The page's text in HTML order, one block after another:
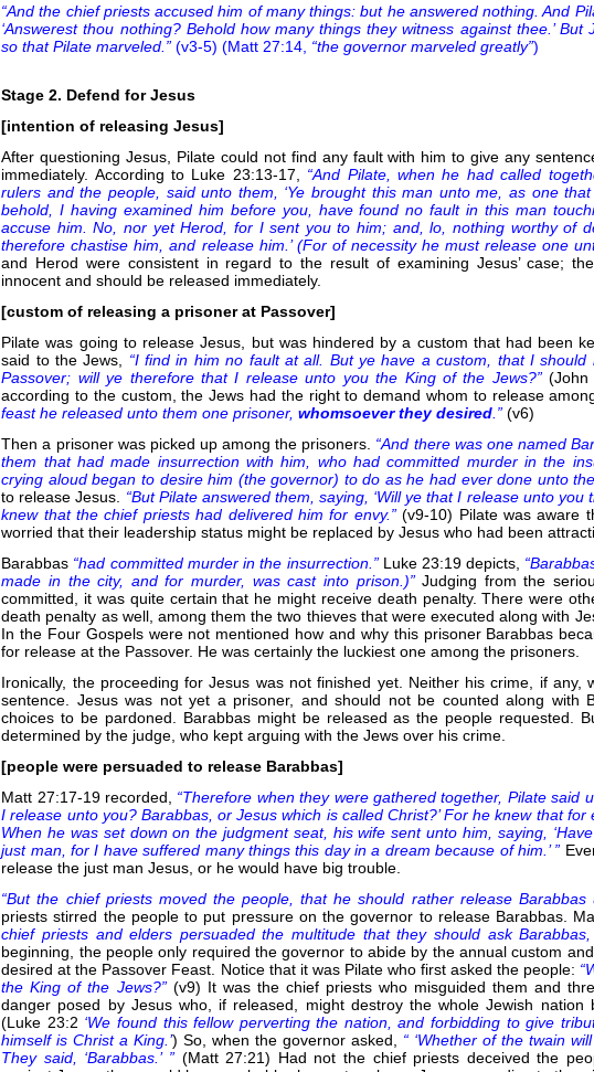
“And the chief priests accused him of many things: but he answered nothing. And
‘Answerest thou nothing? Behold how many things they witness against thee.’ But
so that Pilate marveled.” (v3-5) (Matt 27:14, “the governor marveled greatly”)
Stage 2. Defend for Jesus
[intention of releasing Jesus]
After questioning Jesus, Pilate could not find any fault with him to give any
immediately. According to Luke 23:13-17, “And Pilate, when he had called
rulers and the people, said unto them, ‘Ye brought this man unto me, as one
behold, I having examined him before you, have found no fault in this man
accuse him. No, nor yet Herod, for I sent you to him; and, lo, nothing worthy of
therefore chastise him, and release him.’ (For of necessity he must release one
and Herod were consistent in regard to the result of examining Jesus’ case;
innocent and should be released immediately.
[custom of releasing a prisoner at Passover]
Pilate was going to release Jesus, but was hindered by a custom that had been
said to the Jews, “I find in him no fault at all. But ye have a custom, that I
Passover; will ye therefore that I release unto you the King of the Jews?”(John
according to the custom, the Jews had the right to demand whom to release
feast he released unto them one prisoner,whomsoever they desired .”(v6)
Then a prisoner was picked up among the prisoners. “And there was one named
them that had made insurrection with him, who had committed murder in the
crying aloud began to desire him (the governor) to do as he had ever done unto
to release Jesus. “But Pilate answered them, saying, ‘Will ye that I release unto you
knew that the chief priests had delivered him for envy.” (v9-10) Pilate was aware
worried that their leadership status might be replaced by Jesus who had been
Barabbas “had committed murder in the insurrection.” Luke 23:19 depicts,
made in the city, and for murder, was cast into prison.)” Judging from the
committed, it was quite certain that he might receive death penalty. There were
death penalty as well, among them the two thieves that were executed along with
In the Four Gospels were not mentioned how and why this prisoner Barabbas
for release at the Passover. He was certainly the luckiest one among the prisoners.
Ironically, the proceeding for Jesus was not finished yet. Neither his crime, if any,
sentence. Jesus was not yet a prisoner, and should not be counted along with
choices to be pardoned. Barabbas might be released as the people requested.
determined by the judge, who kept arguing with the Jews over his crime.
[people were persuaded to release Barabbas]
Matt 27:17-19 recorded, “Therefore when they were gathered together, Pilate said
I release unto you? Barabbas, or Jesus which is called Christ?’ For he knew that for
When he was set down on the judgment seat, his wife sent unto him, saying,
just man, for I have suffered many things this day in a dream because of him.’ ”
release the just man Jesus, or he would have big trouble.
“But the chief priests moved the people, that he should rather release Barabbas
priests stirred the people to put pressure on the governor to release Barabbas.
chief priests and elders persuaded the multitude that they should ask
beginning, the people only required the governor to abide by the annual custom
desired at the Passover Feast. Notice that it was Pilate who first asked the people:
the King of the Jews?”(v9) It was the chief priests who misguided them and
danger posed by Jesus who, if released, might destroy the whole Jewish nation
(Luke 23:2 ‘We found this fellow perverting the nation, and forbidding to give
himself is Christ a King.’) So, when the governor asked, “ ‘Whether of the twain
They said, ‘Barabbas.’ ” (Matt 27:21) Had not the chief priests deceived the